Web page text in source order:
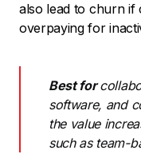
also lead to churn if
overpaying for
Best for
software, and
the value
such as team-